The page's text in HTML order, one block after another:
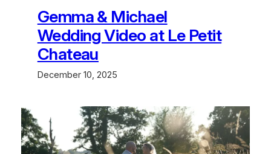
Gemma & Michael
Wedding Video at Le Petit
Chateau
December 10, 2025